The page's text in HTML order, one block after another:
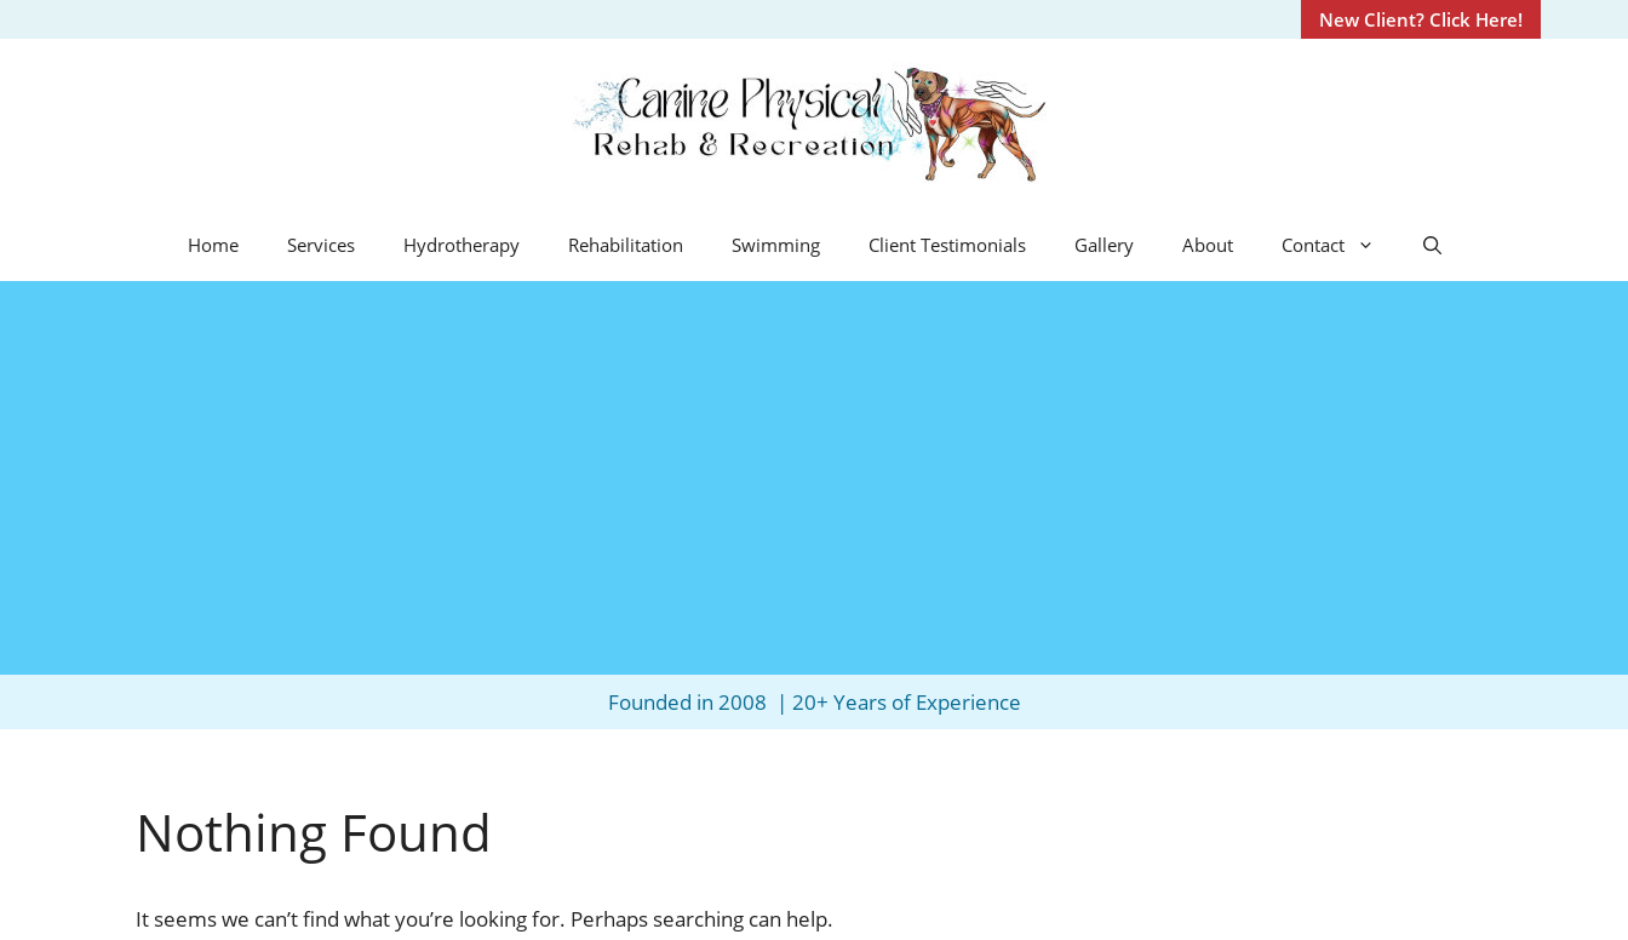
to
New Client? Click Here!
Home Services Hydrotherapy Rehabilitation Swimming Client Testimonials Gallery About Contact
Founded in 2008 | 20+ Years of Experience
Nothing Found
It seems we can’t find what you’re looking for. Perhaps searching can help.